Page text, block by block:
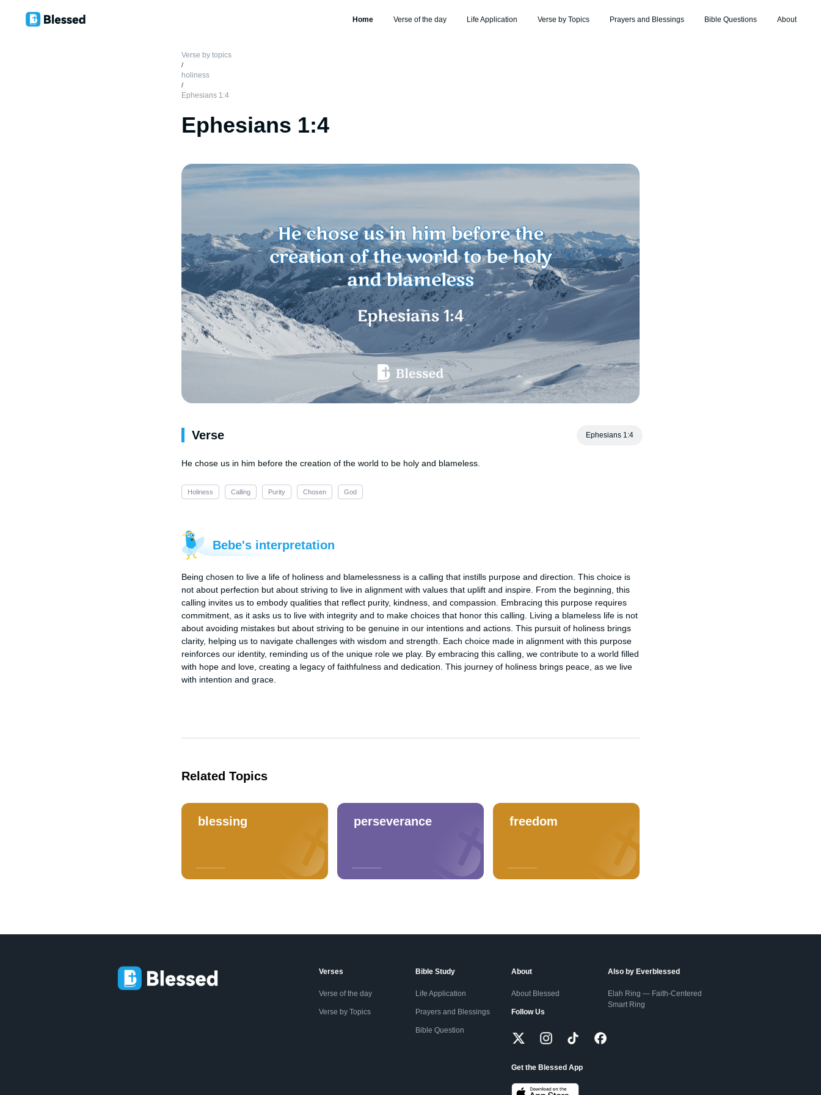
Home Verse of the day Life Application Verse by Topics Prayers and Blessings Bible Questions About
Verse by topics
/
holiness
/
Ephesians 1:4
Ephesians 1:4
Verse Ephesians 1:4
He chose us in him before the creation of the world to be holy and blameless.
Holiness Calling Purity Chosen God
Bebe's interpretation
Being chosen to live a life of holiness and blamelessness is a calling that instills purpose and direction. This choice is
not about perfection but about striving to live in alignment with values that uplift and inspire. From the beginning, this
calling invites us to embody qualities that reflect purity, kindness, and compassion. Embracing this purpose requires
commitment, as it asks us to live with integrity and to make choices that honor this calling. Living a blameless life is not
about avoiding mistakes but about striving to be genuine in our intentions and actions. This pursuit of holiness brings
clarity, helping us to navigate challenges with wisdom and strength. Each choice made in alignment with this purpose
reinforces our identity, reminding us of the unique role we play. By embracing this calling, we contribute to a world filled
with hope and love, creating a legacy of faithfulness and dedication. This journey of holiness brings peace, as we live
with intention and grace.
Related Topics
blessing perseverance freedom
Verses
Verse of the day
Verse by Topics
Bible Study
Life Application
Prayers and Blessings
Bible Question
About
About Blessed
Follow Us
Get the Blessed App
Also by Everblessed
Elah Ring — Faith-Centered
Smart Ring